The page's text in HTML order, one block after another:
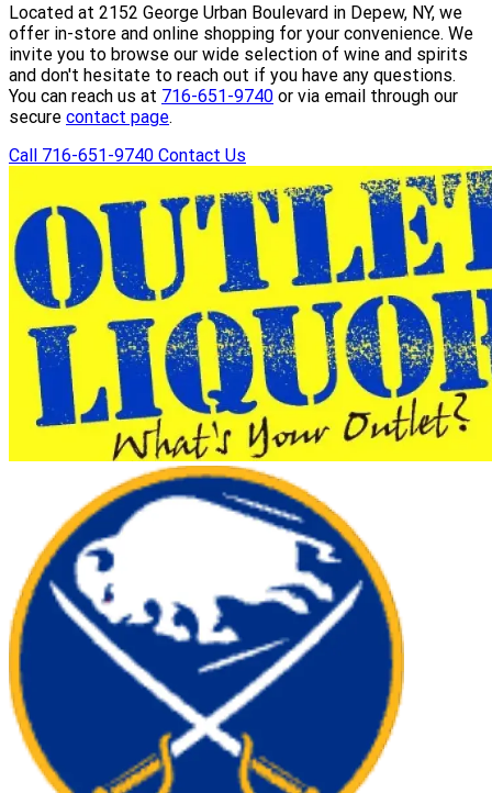
Located at 2152 George Urban Boulevard in Depew, NY, we
offer in-store and online shopping for your convenience. We
invite you to browse our wide selection of wine and spirits
and don't hesitate to reach out if you have any questions.
You can reach us at 716-651-9740 or via email through our
secure contact page.
Call 716-651-9740 Contact Us